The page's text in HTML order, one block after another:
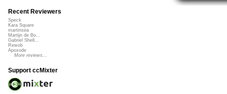
Recent Reviewers
Speck
Kara Square
martinsea
Martijn de Bo...
Gabriel Shell...
Rewob
Apoxode
More reviews...
Support ccMixter